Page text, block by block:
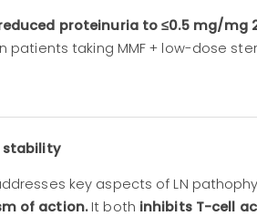
reduced proteinuria to ≤0.5 mg/mg
patients taking MMF + low-dose
stability
addresses key aspects of LN
of action.It both inhibits T-cell